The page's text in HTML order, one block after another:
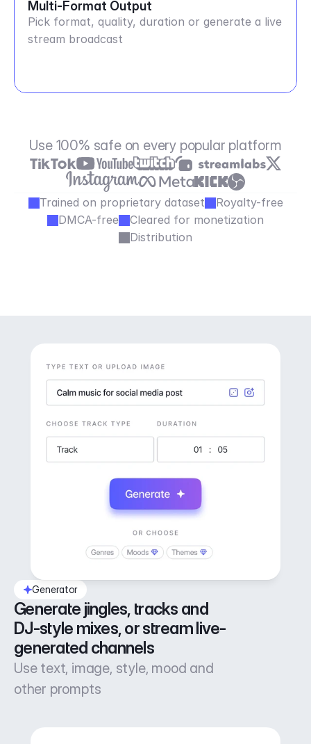
Multi-Format Output
Pick format, quality, duration or generate a live
stream broadcast
Use 100% safe on every popular platform
Trained on proprietary dataset
Royalty-free
DMCA-free
Cleared for monetization
Distribution
Generator
Generate jingles, tracks and
DJ-style mixes, or stream live-
generated channels
Use text, image, style, mood and
other prompts